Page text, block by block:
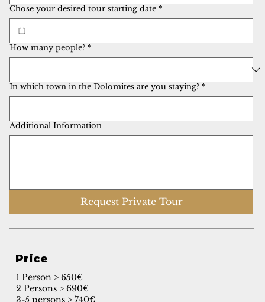
Chose your desired tour starting date *
How many people? *
In which town in the Dolomites are you staying? *
Additional Information
Request Private Tour
Price
1 Person > 650€
2 Persons > 690€
3-5 persons > 740€